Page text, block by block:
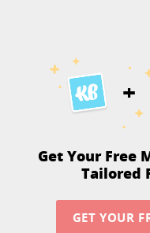
+
Get Your Free
Tailored
GET YOUR